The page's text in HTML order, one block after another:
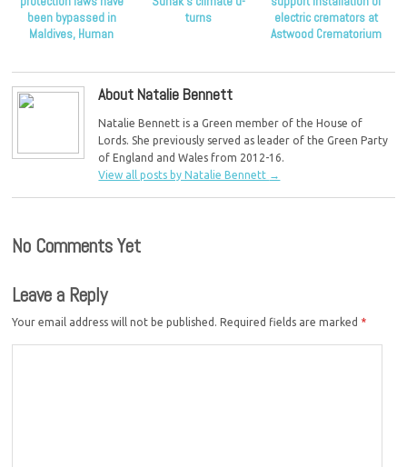
been bypassed in
Maldives, Human
turns
electric cremators at
Astwood Crematorium
About Natalie Bennett
Natalie Bennett is a Green member of the House of
Lords. She previously served as leader of the Green Party
of England and Wales from 2012-16.
View all posts by Natalie Bennett →
No Comments Yet
Leave a Reply
Your email address will not be published. Required fields are marked *